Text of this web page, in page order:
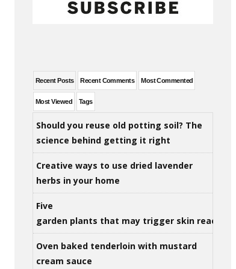
Recent Posts Recent Comments Most Commented
Most Viewed Tags
Should you reuse old potting soil? The
science behind getting it right
Creative ways to use dried lavender
herbs in your home
Five
garden plants that may trigger skin reactions
Oven baked tenderloin with mustard
cream sauce